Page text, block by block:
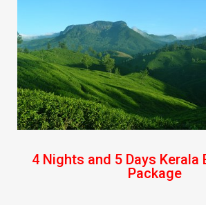
4 Nights and 5 Days Kerala
Package